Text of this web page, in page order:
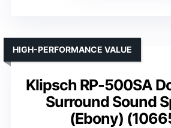
Klipsch RP-500SA
Surround Sound
(Ebony)
HIGH-PERFORMANCE VALUE